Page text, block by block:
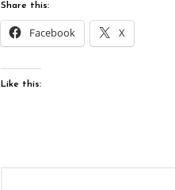
Share this:
Facebook X
Like this: